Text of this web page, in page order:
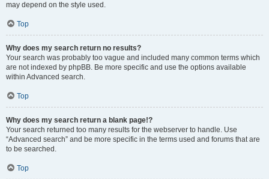
may depend on the style used.
Top
Why does my search return no results?
Your search was probably too vague and included many common terms which
are not indexed by phpBB. Be more specific and use the options available
within Advanced search.
Top
Why does my search return a blank page!?
Your search returned too many results for the webserver to handle. Use
“Advanced search” and be more specific in the terms used and forums that are
to be searched.
Top